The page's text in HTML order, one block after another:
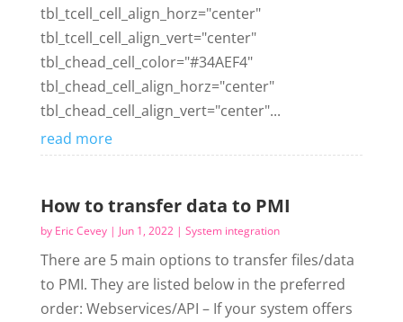
tbl_tcell_cell_align_horz="center"
tbl_tcell_cell_align_vert="center"
tbl_chead_cell_color="#34AEF4"
tbl_chead_cell_align_horz="center"
tbl_chead_cell_align_vert="center"...
read more
How to transfer data to PMI
by Eric Cevey| Jun 1, 2022| System integration
There are 5 main options to transfer files/data
to PMI. They are listed below in the preferred
order: Webservices/API – If your system offers